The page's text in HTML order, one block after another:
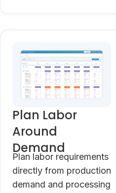
Plan Labor
Around
Demand
Plan labor requirements
directly from production
demand and processing